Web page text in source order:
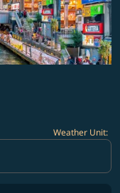
Weather Unit: